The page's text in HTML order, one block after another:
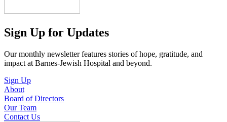
Sign Up for Updates
Our monthly newsletter features stories of hope, gratitude, and
impact at Barnes-Jewish Hospital and beyond.
Sign Up
About
Board of Directors
Our Team
Contact Us